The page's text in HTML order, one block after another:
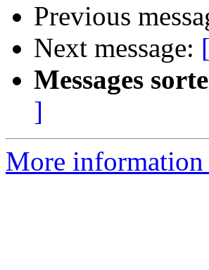
Previous
Next message:
Messages
]
More information